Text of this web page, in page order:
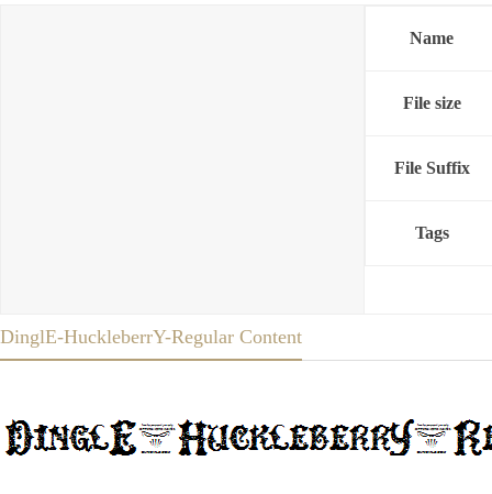
Name
File size
File Suffix
Tags
DinglE-HuckleberrY-Regular Content